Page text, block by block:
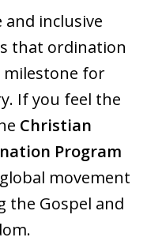
inclusive
that ordination
milestone for
If you feel the
Christian
Program
movement
the Gospel and